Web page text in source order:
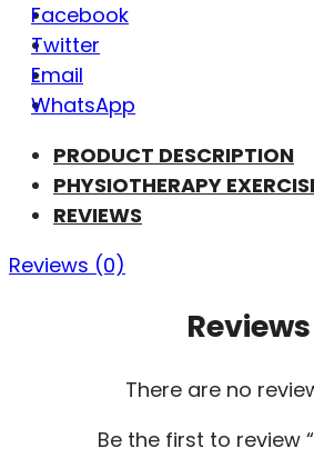
Facebook
Twitter
Email
WhatsApp
PRODUCT DESCRIPTION
PHYSIOTHERAPY
REVIEWS
Reviews (0)
Reviews
There are no
Be the first to review